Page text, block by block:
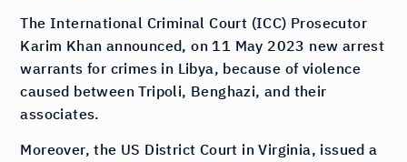
The International Criminal Court (ICC) Prosecutor
Karim Khan announced, on 11 May 2023 new arrest
warrants for crimes in Libya, because of violence
caused between Tripoli, Benghazi, and their
associates.
Moreover, the US District Court in Virginia, issued a